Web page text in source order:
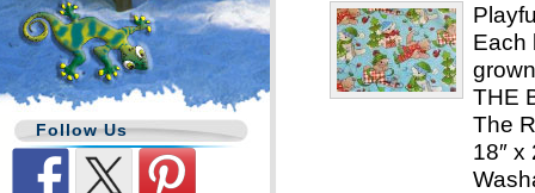
Follow Us
Each
THE
The
18″ x